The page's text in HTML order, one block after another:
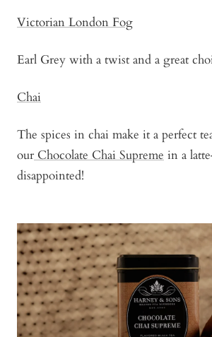
Victorian London Fog
Earl Grey with a twist and a great
Chai
The spices in chai make it a perfect
our Chocolate Chai Supreme in a
disappointed!